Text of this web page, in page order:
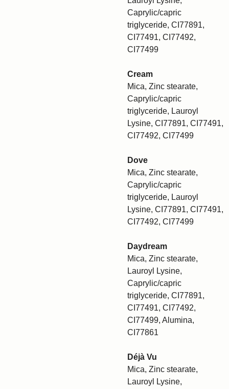
Caprylic/capric
triglyceride, CI77891,
CI77491, CI77492,
CI77499
Cream
Mica, Zinc stearate,
Caprylic/capric
triglyceride, Lauroyl
Lysine, CI77891, CI77491,
CI77492, CI77499
Dove
Mica, Zinc stearate,
Caprylic/capric
triglyceride, Lauroyl
Lysine, CI77891, CI77491,
CI77492, CI77499
Daydream
Mica, Zinc stearate,
Lauroyl Lysine,
Caprylic/capric
triglyceride, CI77891,
CI77491, CI77492,
CI77499, Alumina,
CI77861
Déjà Vu
Mica, Zinc stearate,
Lauroyl Lysine,